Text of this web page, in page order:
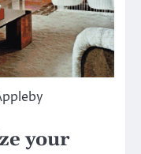
your